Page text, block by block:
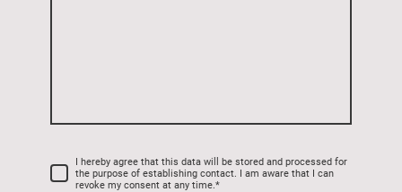
I hereby agree that this data will be stored and processed for
the purpose of establishing contact. I am aware that I can
revoke my consent at any time.*